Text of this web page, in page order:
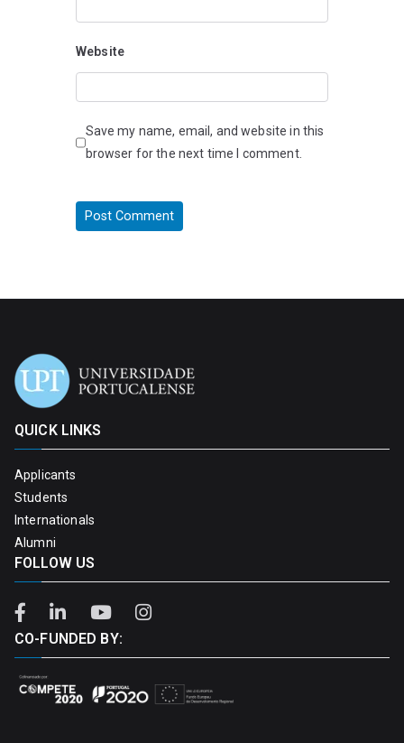
Website
Save my name, email, and website in this
browser for the next time I comment.
QUICK LINKS
Applicants
Students
Internationals
Alumni
FOLLOW US
CO-FUNDED BY: